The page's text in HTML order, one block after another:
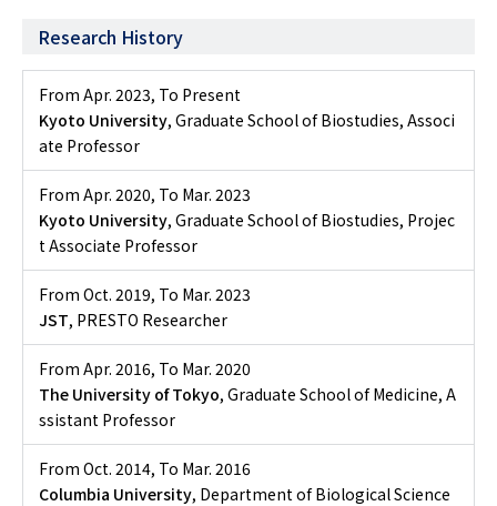
Research History
From Apr. 2023, To Present
Kyoto University, Graduate School of Biostudies, Associ
ate Professor
From Apr. 2020, To Mar. 2023
Kyoto University, Graduate School of Biostudies, Projec
t Associate Professor
From Oct. 2019, To Mar. 2023
JST, PRESTO Researcher
From Apr. 2016, To Mar. 2020
The University of Tokyo, Graduate School of Medicine, A
ssistant Professor
From Oct. 2014, To Mar. 2016
Columbia University, Department of Biological Science